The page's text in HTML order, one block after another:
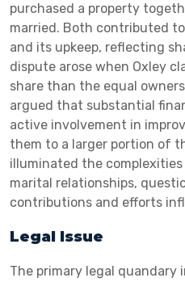
purchased a property
married. Both contributed
and its upkeep, reflecting
dispute arose when Oxley
share than the equal
argued that substantial
active involvement in
them to a larger portion of
illuminated the
marital relationships,
contributions and efforts
Legal Issue
The primary legal quandary